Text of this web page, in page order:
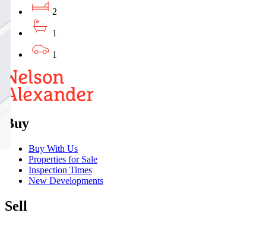
2
1
1
Buy
Buy With Us
Properties for Sale
Inspection Times
New Developments
Sell